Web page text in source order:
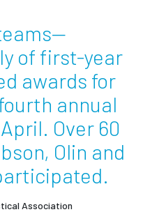
of first-year
awards for
annual
Over 60
Olin and
Association